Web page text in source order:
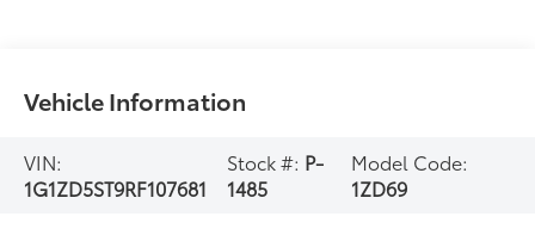
Vehicle Information
VIN:
1G1ZD5ST9RF107681
Stock #: P-
1485
Model Code:
1ZD69